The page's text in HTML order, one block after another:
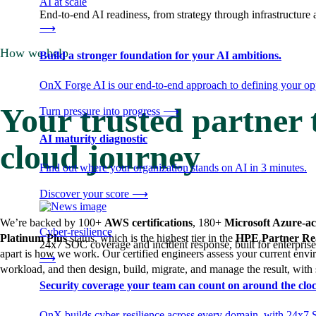
End-to-end AI readiness, from strategy through infrastructure
⟶
Build a stronger foundation for your AI ambitions.
OnX Forge AI is our end-to-end approach to defining your
Turn pressure into progress ⟶
AI maturity diagnostic
Find out where your organization stands on AI in 3 minutes.
Discover your score ⟶
Cyber-resilience
24x7 SOC coverage and incident response, built for
⟶
Security coverage your team can count on around the
How we help
Your trusted partner
cloud journey
We’re backed by 100+ AWS certifications, 180+ Microsoft Azure-
Platinum Plusstatus, which is the highest tier in theHPE Partner
apart is how we work. Our certified engineers assess your current
workload, and then design, build, migrate, and manage the result, with